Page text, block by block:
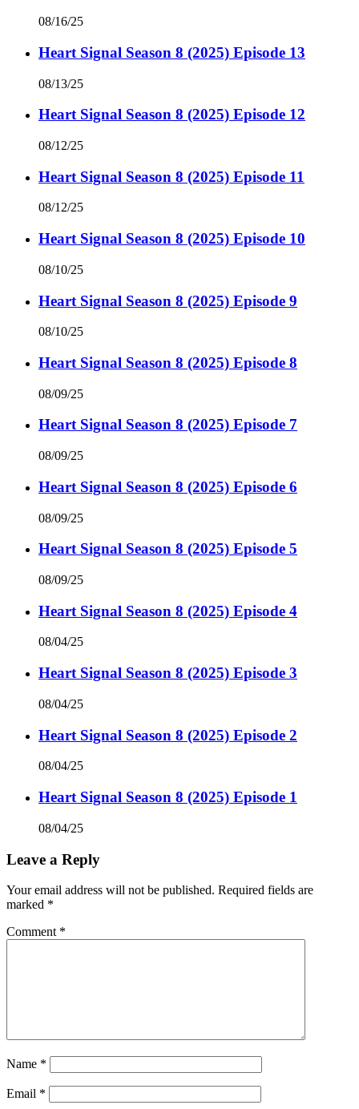
08/16/25
Heart Signal Season 8 (2025) Episode 13
08/13/25
Heart Signal Season 8 (2025) Episode 12
08/12/25
Heart Signal Season 8 (2025) Episode 11
08/12/25
Heart Signal Season 8 (2025) Episode 10
08/10/25
Heart Signal Season 8 (2025) Episode 9
08/10/25
Heart Signal Season 8 (2025) Episode 8
08/09/25
Heart Signal Season 8 (2025) Episode 7
08/09/25
Heart Signal Season 8 (2025) Episode 6
08/09/25
Heart Signal Season 8 (2025) Episode 5
08/09/25
Heart Signal Season 8 (2025) Episode 4
08/04/25
Heart Signal Season 8 (2025) Episode 3
08/04/25
Heart Signal Season 8 (2025) Episode 2
08/04/25
Heart Signal Season 8 (2025) Episode 1
08/04/25
Leave a Reply
Your email address will not be published. Required fields are
marked *
Comment *
Name *
Email *